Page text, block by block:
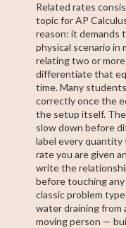
Related rates
topic for AP
reason: it demands
physical scenario in
relating two or
differentiate that
time. Many
correctly once the
the setup itself.
slow down before
label every quantity
rate you are given
write the
before touching
classic problem
water draining from
moving person —